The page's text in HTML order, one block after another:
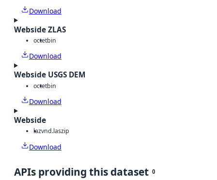
Download
Webside ZLAS
octetbin
Download
Webside USGS DEM
octetbin
Download
Webside
lazvnd.laszip
Download
APIs providing this dataset 0